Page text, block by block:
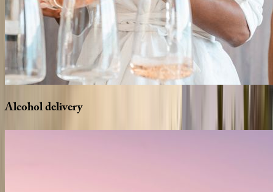
Alcoholdelivery